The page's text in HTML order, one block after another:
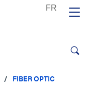
FIBER OPTIC